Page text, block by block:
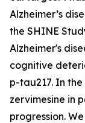
Alzheimer’s
the SHINE
Alzheimer's
cognitive
p-tau217. In
zervimesine in
progression.